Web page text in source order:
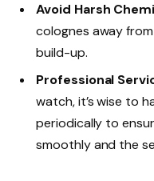
Avoid Harsh
colognes away
build-up.
Professional
watch, it’s wise to
periodically to
smoothly and the